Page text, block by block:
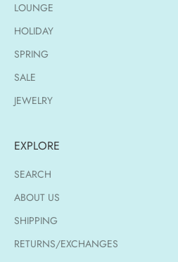
LOUNGE
HOLIDAY
SPRING
SALE
JEWELRY
EXPLORE
SEARCH
ABOUT US
SHIPPING
RETURNS/EXCHANGES